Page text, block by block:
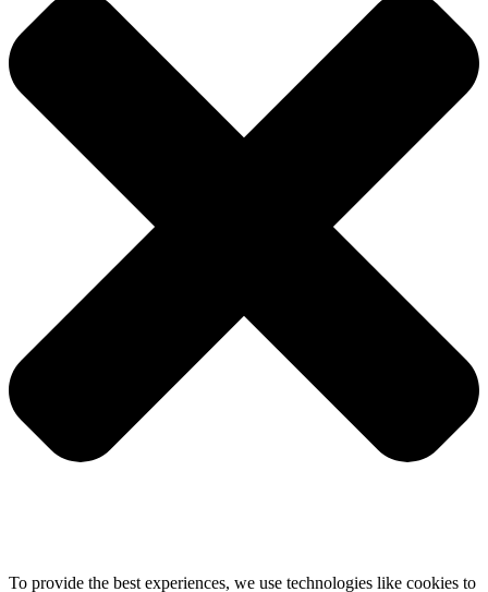
To provide the best experiences, we use technologies like cookies to